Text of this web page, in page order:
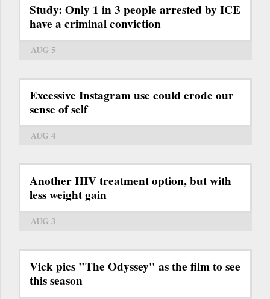
Study: Only 1 in 3 people arrested by ICE
have a criminal conviction
AUG 5
Excessive Instagram use could erode our
sense of self
AUG 4
Another HIV treatment option, but with
less weight gain
AUG 3
Vick pics "The Odyssey" as the film to see
this season